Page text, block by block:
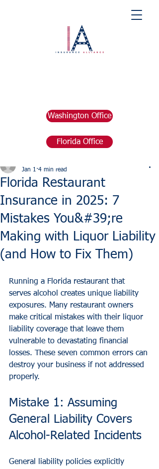
Washington Office
Florida Office
Florida Restaurant
Insurance in 2025: 7
Mistakes You&#39;re
Making with Liquor Liability
(and How to Fix Them)
Jan 1 4 min read
Running a Florida restaurant that
serves alcohol creates unique liability
exposures. Many restaurant owners
make critical mistakes with their liquor
liability coverage that leave them
vulnerable to devastating financial
losses. These seven common errors can
destroy your business if not addressed
properly.
Mistake 1: Assuming
General Liability Covers
Alcohol-Related Incidents
General liability policies explicitly